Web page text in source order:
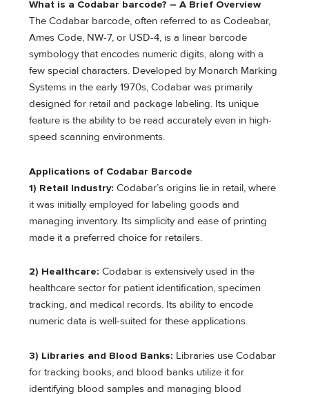
What is a Codabar barcode? – A Brief Overview
The Codabar barcode, often referred to as Codeabar,
Ames Code, NW-7, or USD-4, is a linear barcode
symbology that encodes numeric digits, along with a
few special characters. Developed by Monarch Marking
Systems in the early 1970s, Codabar was primarily
designed for retail and package labeling. Its unique
feature is the ability to be read accurately even in high-
speed scanning environments.
Applications of Codabar Barcode
1) Retail Industry:Codabar’s origins lie in retail, where
it was initially employed for labeling goods and
managing inventory. Its simplicity and ease of printing
made it a preferred choice for retailers.
2) Healthcare:Codabar is extensively used in the
healthcare sector for patient identification, specimen
tracking, and medical records. Its ability to encode
numeric data is well-suited for these applications.
3) Libraries and Blood Banks: Libraries use Codabar
for tracking books, and blood banks utilize it for
identifying blood samples and managing blood